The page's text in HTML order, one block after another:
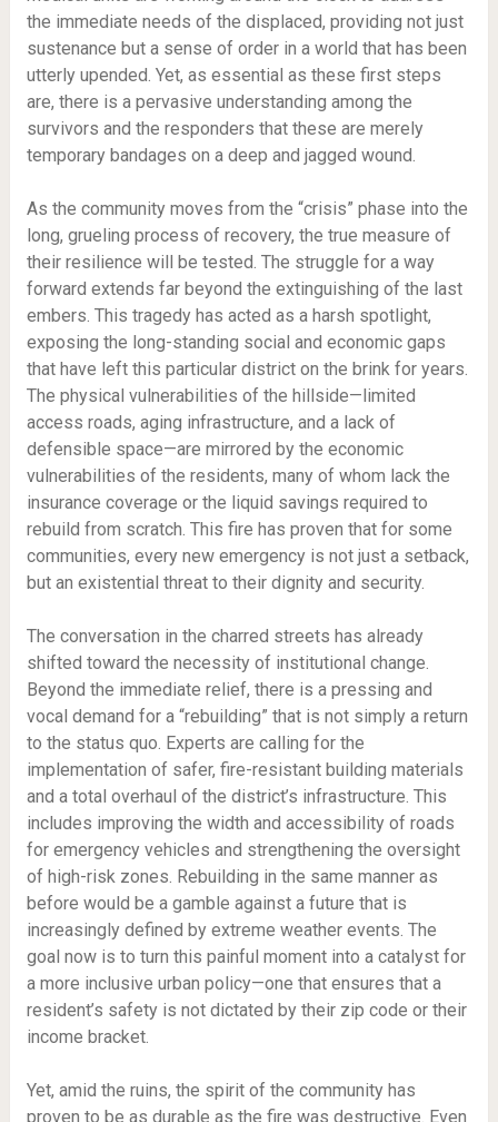
the immediate needs of the displaced, providing not just
sustenance but a sense of order in a world that has been
utterly upended. Yet, as essential as these first steps
are, there is a pervasive understanding among the
survivors and the responders that these are merely
temporary bandages on a deep and jagged wound.
As the community moves from the “crisis” phase into the
long, grueling process of recovery, the true measure of
their resilience will be tested. The struggle for a way
forward extends far beyond the extinguishing of the last
embers. This tragedy has acted as a harsh spotlight,
exposing the long-standing social and economic gaps
that have left this particular district on the brink for years.
The physical vulnerabilities of the hillside—limited
access roads, aging infrastructure, and a lack of
defensible space—are mirrored by the economic
vulnerabilities of the residents, many of whom lack the
insurance coverage or the liquid savings required to
rebuild from scratch. This fire has proven that for some
communities, every new emergency is not just a setback,
but an existential threat to their dignity and security.
The conversation in the charred streets has already
shifted toward the necessity of institutional change.
Beyond the immediate relief, there is a pressing and
vocal demand for a “rebuilding” that is not simply a return
to the status quo. Experts are calling for the
implementation of safer, fire-resistant building materials
and a total overhaul of the district’s infrastructure. This
includes improving the width and accessibility of roads
for emergency vehicles and strengthening the oversight
of high-risk zones. Rebuilding in the same manner as
before would be a gamble against a future that is
increasingly defined by extreme weather events. The
goal now is to turn this painful moment into a catalyst for
a more inclusive urban policy—one that ensures that a
resident’s safety is not dictated by their zip code or their
income bracket.
Yet, amid the ruins, the spirit of the community has
proven to be as durable as the fire was destructive. Even